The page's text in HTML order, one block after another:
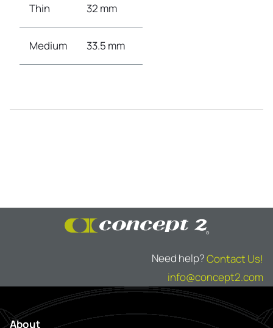
Thin 32 mm
Medium 33.5 mm
Need help?Contact Us!
info@concept2.com
About